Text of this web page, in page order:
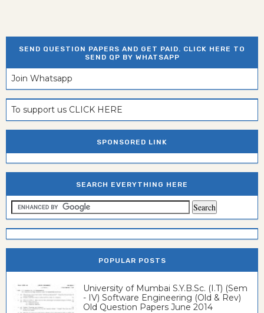
SEND QUESTION PAPERS AND GET PAID. CLICK HERE TO
SEND QP BY WHATSAPP
Join Whatsapp
To support us CLICK HERE
SPONSORED LINK
SEARCH EVERYTHING HERE
POPULAR POSTS
University of Mumbai S.Y.B.Sc. (I.T) (Sem
- IV) Software Engineering (Old & Rev)
Old Question Papers June 2014